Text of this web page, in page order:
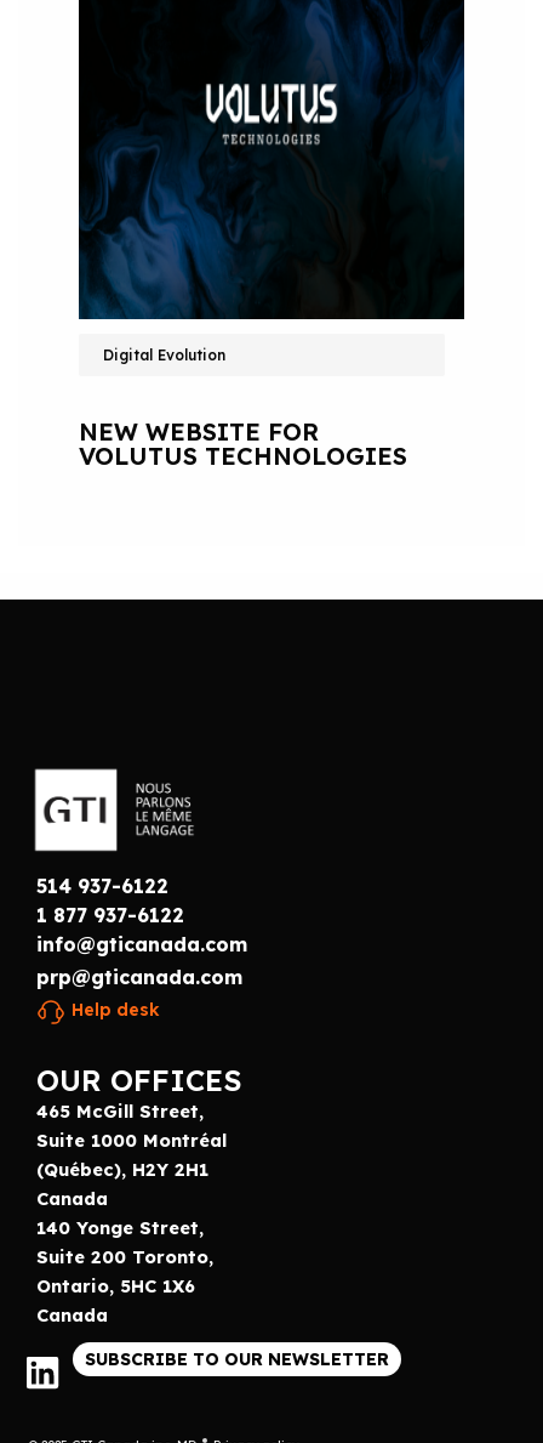
Digital Evolution
NEW WEBSITE FOR
VOLUTUS TECHNOLOGIES
514 937-6122
1 877 937-6122
info@gticanada.com
prp@gticanada.com
Help desk
OUR OFFICES
465 McGill Street,
Suite 1000 Montréal
(Québec), H2Y 2H1
Canada
140 Yonge Street,
Suite 200 Toronto,
Ontario, 5HC 1X6
Canada
SUBSCRIBE TO OUR NEWSLETTER